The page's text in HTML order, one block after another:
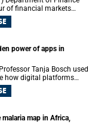
long considered the
much of its shining
portfolio diversifiers.
power of apps in
Tanja Bosch used
how digital platforms
apps influence far more
how people think, feel
map in Africa,